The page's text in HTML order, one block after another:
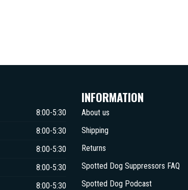
8:00-5:30
8:00-5:30
8:00-5:30
8:00-5:30
8:00-5:30
INFORMATION
About us
Shipping
Returns
Spotted Dog Suppressors FAQ
Spotted Dog Podcast